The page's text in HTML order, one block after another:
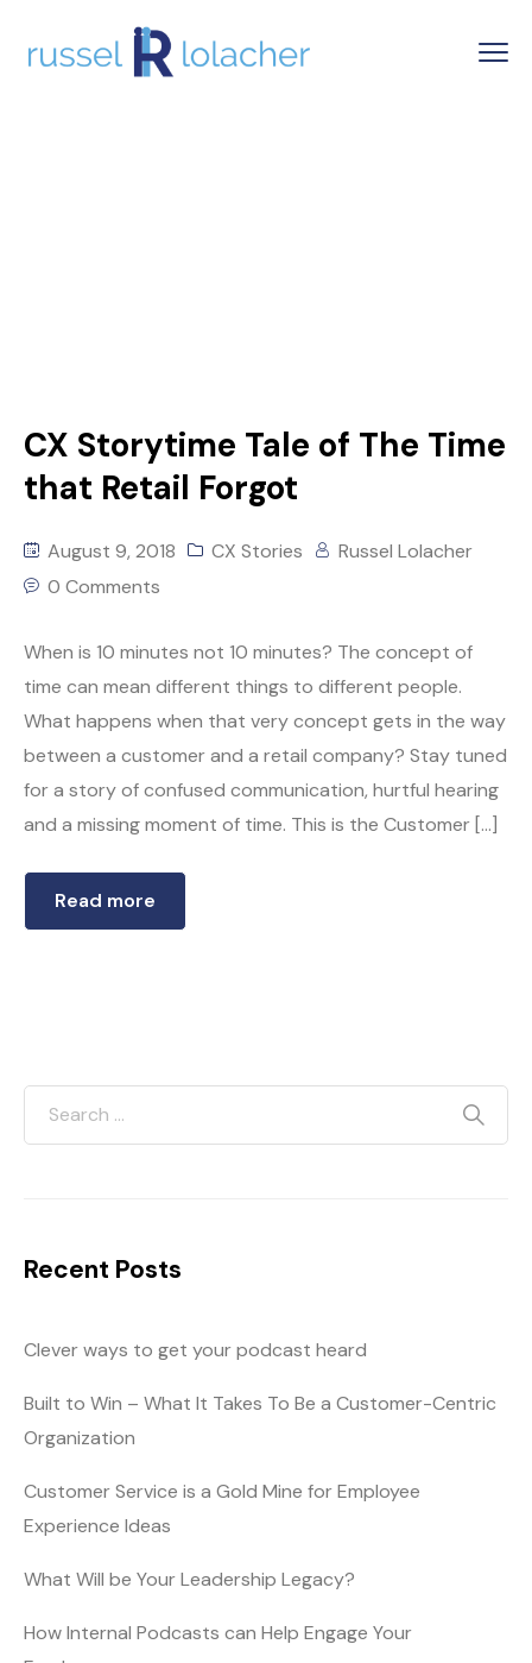
CX Storytime Tale of The Time
that Retail Forgot
August 9, 2018 CX Stories
Russel Lolacher
0 Comments
When is 10 minutes not 10 minutes? The concept of
time can mean different things to different people.
What happens when that very concept gets in the way
between a customer and a retail company? Stay tuned
for a story of confused communication, hurtful hearing
and a missing moment of time. This is the Customer […]
Read more
Recent Posts
Clever ways to get your podcast heard
Built to Win – What It Takes To Be a Customer-Centric
Organization
Customer Service is a Gold Mine for Employee
Experience Ideas
What Will be Your Leadership Legacy?
How Internal Podcasts can Help Engage Your